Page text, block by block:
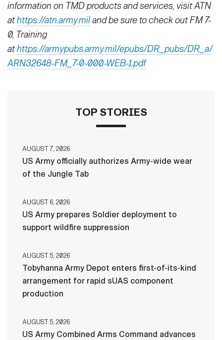
information on TMD products and services, visit ATN
athttps://atn.army.miland be sure to check out FM 7-
0, Training
athttps://armypubs.army.mil/epubs/DR_pubs/DR_a/
ARN32648-FM_7-0-000-WEB-1.pdf
TOP STORIES
AUGUST 7, 2026
US Army officially authorizes Army-wide wear
of the Jungle Tab
AUGUST 6, 2026
US Army prepares Soldier deployment to
support wildfire suppression
AUGUST 5, 2026
Tobyhanna Army Depot enters first-of-its-kind
arrangement for rapid sUAS component
production
AUGUST 5, 2026
US Army Combined Arms Command advances